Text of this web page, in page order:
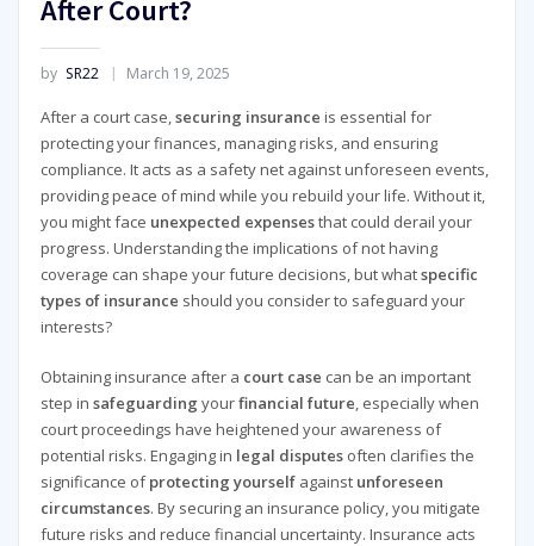
After Court?
by SR22 March 19, 2025
After a court case, securing insurance is essential for
protecting your finances, managing risks, and ensuring
compliance. It acts as a safety net against unforeseen events,
providing peace of mind while you rebuild your life. Without it,
you might face unexpected expensesthat could derail your
progress. Understanding the implications of not having
coverage can shape your future decisions, but whatspecific
types of insurance should you consider to safeguard your
interests?
Obtaining insurance after a court case can be an important
step in safeguarding yourfinancial future, especially when
court proceedings have heightened your awareness of
potential risks. Engaging in legal disputesoften clarifies the
significance ofprotecting yourselfagainst unforeseen
circumstances. By securing an insurance policy, you mitigate
future risks and reduce financial uncertainty. Insurance acts